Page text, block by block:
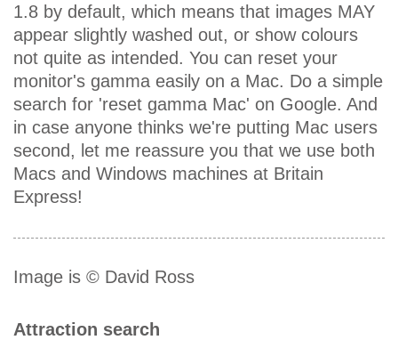
1.8 by default, which means that images MAY
appear slightly washed out, or show colours
not quite as intended. You can reset your
monitor's gamma easily on a Mac. Do a simple
search for 'reset gamma Mac' on Google. And
in case anyone thinks we're putting Mac users
second, let me reassure you that we use both
Macs and Windows machines at Britain
Express!
Image is © David Ross
Attraction search